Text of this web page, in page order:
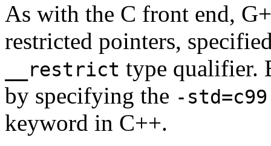
As with the C front end,
restricted pointers,
__restrict type qualifier.
by specifying the -std=c99
keyword in C++.